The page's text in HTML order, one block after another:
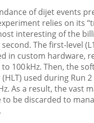
of dijet events
relies on its
interesting of the
The first-level
in custom hardware,
to 100 kHz. Then, the
used during Run
As a result, the vast
to be discarded to